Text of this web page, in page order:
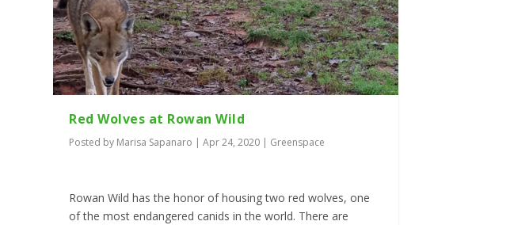
Red Wolves at Rowan Wild
Posted by Marisa Sapanaro |Apr 24, 2020 | Greenspace
Rowan Wild has the honor of housing two red wolves, one
of the most endangered canids in the world. There are